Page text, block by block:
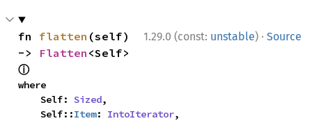
1.29.0 (const: unstable) · Source
fn flatten (self)
-> Flatten
ⓘ
where
    Self:
Sized,
    Self::
Item: IntoIterator,